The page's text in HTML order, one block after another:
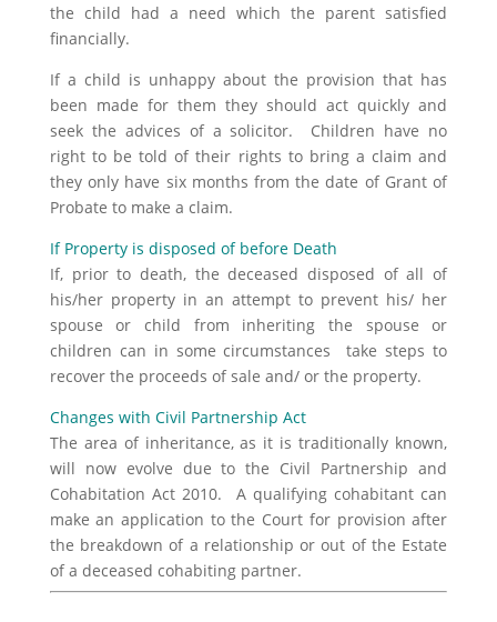
the child had a need which the parent satisfied
financially.
If a child is unhappy about the provision that has
been made for them they should act quickly and
seek the advices of a solicitor. Children have no
right to be told of their rights to bring a claim and
they only have six months from the date of Grant of
Probate to make a claim.
If Property is disposed of before Death
If, prior to death, the deceased disposed of all of
his/her property in an attempt to prevent his/ her
spouse or child from inheriting the spouse or
children can in some circumstances take steps to
recover the proceeds of sale and/ or the property.
Changes with Civil Partnership Act
The area of inheritance, as it is traditionally known,
will now evolve due to the Civil Partnership and
Cohabitation Act 2010. A qualifying cohabitant can
make an application to the Court for provision after
the breakdown of a relationship or out of the Estate
of a deceased cohabiting partner.